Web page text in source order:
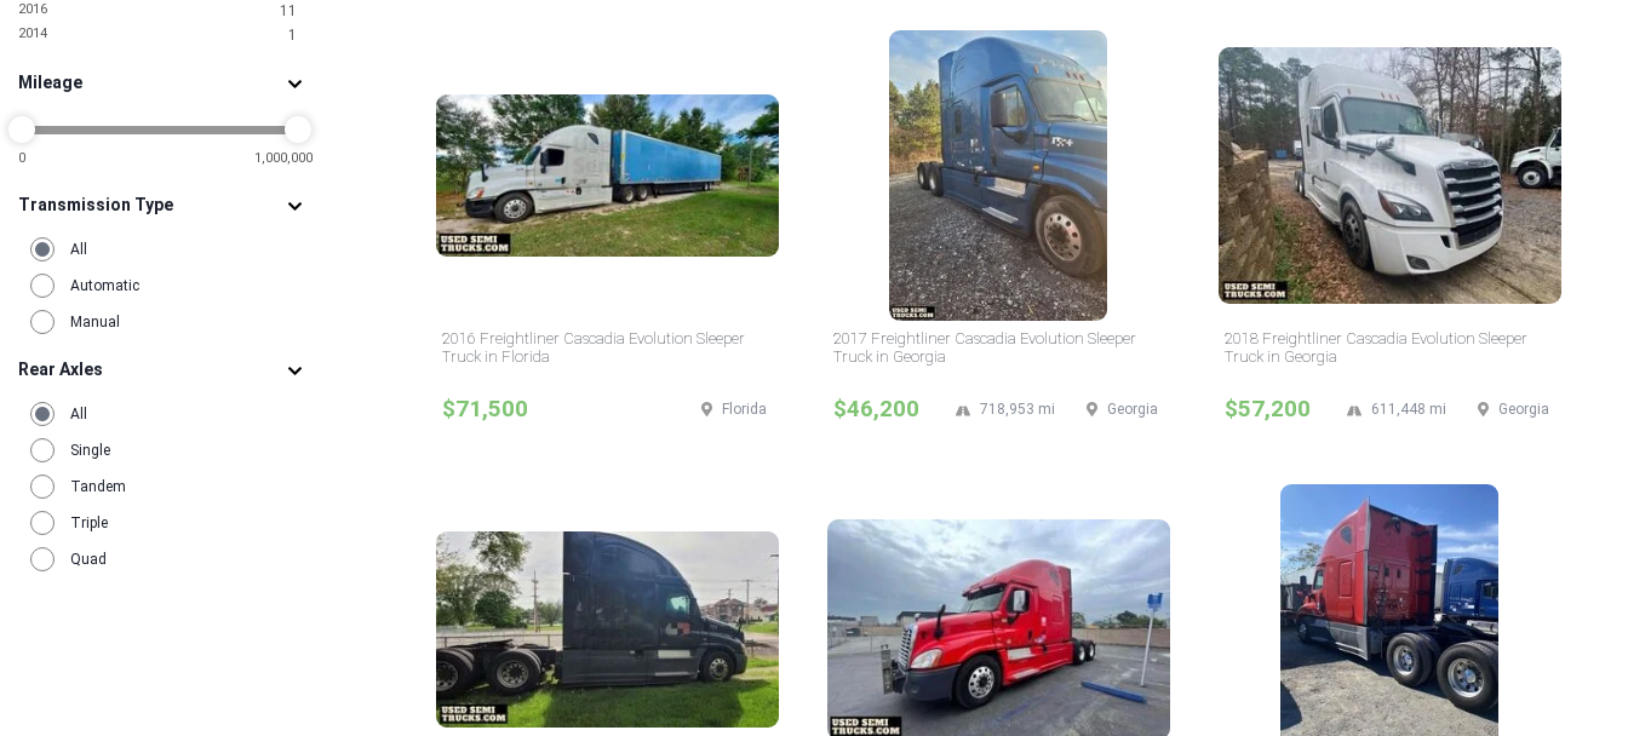
2016 11
2014 1
Mileage
0 1,000,000
Transmission Type
All
Automatic
Manual
Rear Axles
All
Single
Tandem
Triple
Quad
2016 Freightliner Cascadia Evolution Sleeper
Truck in Florida
$71,500 Florida
2017 Freightliner Cascadia Evolution Sleeper
Truck in Georgia
$46,200 Georgia
718,953 mi
2018 Freightliner Cascadia Evolution Sleeper
Truck in Georgia
$57,200 Georgia
611,448 mi